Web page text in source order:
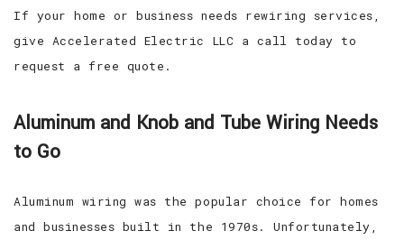
If your home or business needs rewiring services,
give Accelerated Electric LLC a call today to
request a free quote.
Aluminum and Knob and Tube Wiring Needs
to Go
Aluminum wiring was the popular choice for homes
and businesses built in the 1970s. Unfortunately,